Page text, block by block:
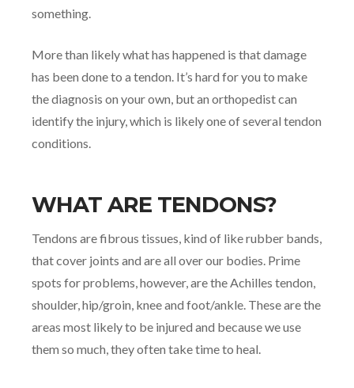
something.
More than likely what has happened is that damage
has been done to a tendon. It’s hard for you to make
the diagnosis on your own, but an orthopedist can
identify the injury, which is likely one of several tendon
conditions.
WHAT ARE TENDONS?
Tendons are fibrous tissues, kind of like rubber bands,
that cover joints and are all over our bodies. Prime
spots for problems, however, are the Achilles tendon,
shoulder, hip/groin, knee and foot/ankle. These are the
areas most likely to be injured and because we use
them so much, they often take time to heal.